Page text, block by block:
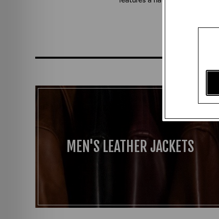
MEN'S LEATHER JACKETS